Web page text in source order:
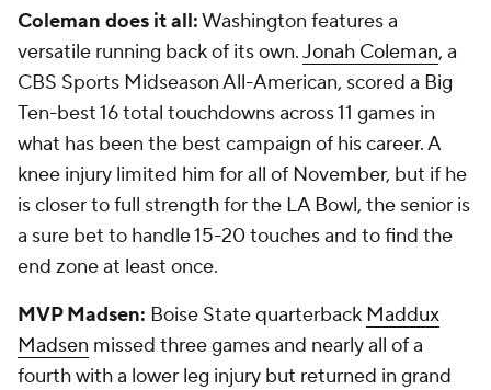
Coleman does it all:Washington features a
versatile running back of its own.Jonah Coleman, a
CBS Sports Midseason All-American, scored a Big
Ten-best 16 total touchdowns across 11 games in
what has been the best campaign of his career. A
knee injury limited him for all of November, but if he
is closer to full strength for the LA Bowl, the senior is
a sure bet to handle 15-20 touches and to find the
end zone at least once.
MVP Madsen: Boise State quarterback Maddux
Madsen missed three games and nearly all of a
fourth with a lower leg injury but returned in grand